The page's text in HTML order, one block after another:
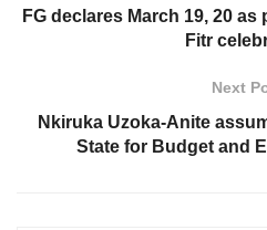
FG declares March 19, 20
Fitr
Next
Nkiruka Uzoka-Anite
State for Budget and